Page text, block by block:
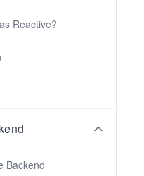
Reactive?
Backend